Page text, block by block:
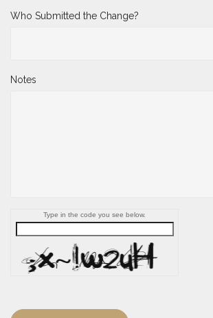
Who Submitted the Change?
Notes
Type in the code you see below.